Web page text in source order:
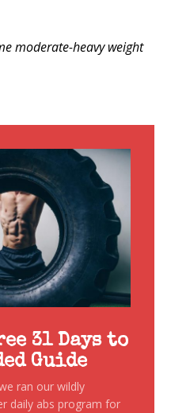
moderate-heavy weight
31 Days to
Guide
ran our wildly
daily abs program for